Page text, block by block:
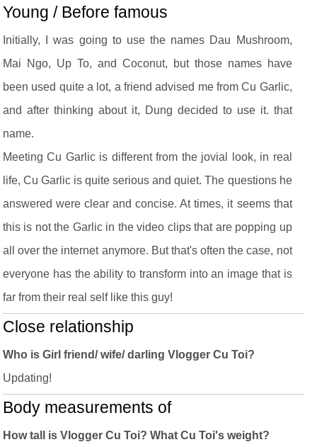
Young / Before famous
Initially, I was going to use the names Dau Mushroom,
Mai Ngo, Up To, and Coconut, but those names have
been used quite a lot, a friend advised me from Cu Garlic,
and after thinking about it, Dung decided to use it. that
name.
Meeting Cu Garlic is different from the jovial look, in real
life, Cu Garlic is quite serious and quiet. The questions he
answered were clear and concise. At times, it seems that
this is not the Garlic in the video clips that are popping up
all over the internet anymore. But that's often the case, not
everyone has the ability to transform into an image that is
far from their real self like this guy!
Close relationship
Who is Girl friend/ wife/ darling Vlogger Cu Toi?
Updating!
Body measurements of
How tall is Vlogger Cu Toi? What Cu Toi's weight?